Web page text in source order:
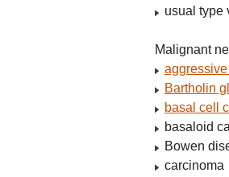
usual type
Malignant
Bartholin
basal cell
basaloid
Bowen
carcinoma